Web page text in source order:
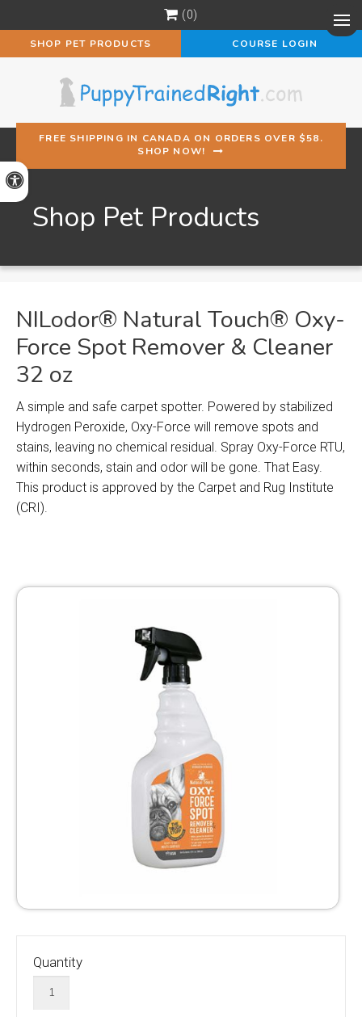
Accessible Version
0
SHOP PET PRODUCTS COURSE LOGIN
FREE SHIPPING IN CANADA ON ORDERS OVER $58.
SHOP NOW!
Shop Pet Products
NILodor® Natural Touch® Oxy-
Force Spot Remover & Cleaner
32 oz
A simple and safe carpet spotter. Powered by stabilized
Hydrogen Peroxide, Oxy-Force will remove spots and
stains, leaving no chemical residual. Spray Oxy-Force RTU,
within seconds, stain and odor will be gone. That Easy.
This product is approved by the Carpet and Rug Institute
(CRI).
Quantity